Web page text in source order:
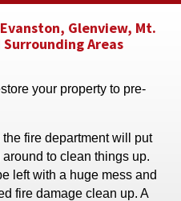
Glenview, Mt.
Areas
your property to pre-
fire department will put
around to clean things up.
left with a huge mess and
fire damage clean up. A